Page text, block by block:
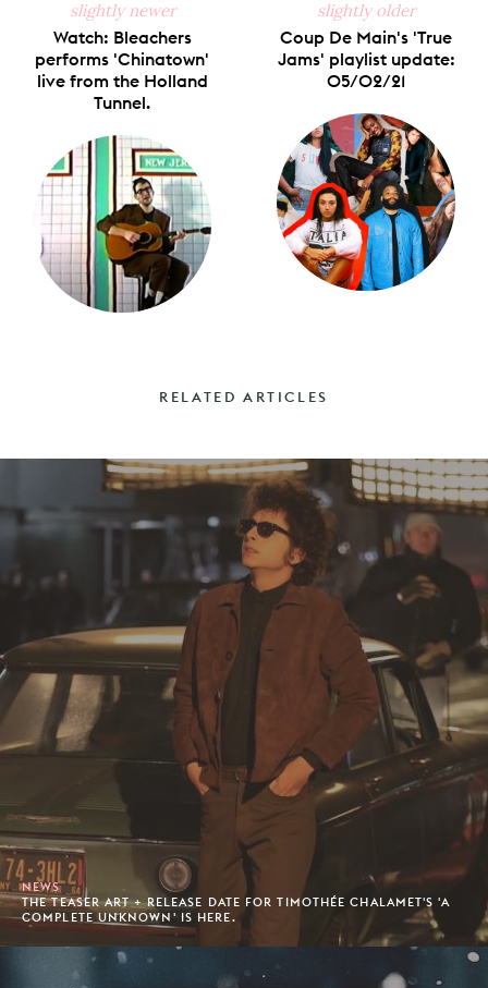
slightly newer
Watch: Bleachers
performs 'Chinatown'
live from the Holland
Tunnel.
slightly older
Coup De Main's 'True
Jams' playlist update:
05/02/21
RELATED ARTICLES
NEWS
THE TEASER ART + RELEASE DATE FOR TIMOTHÉE CHALAMET'S 'A
COMPLETE UNKNOWN' IS HERE.